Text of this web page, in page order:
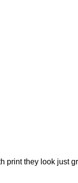
print they look just